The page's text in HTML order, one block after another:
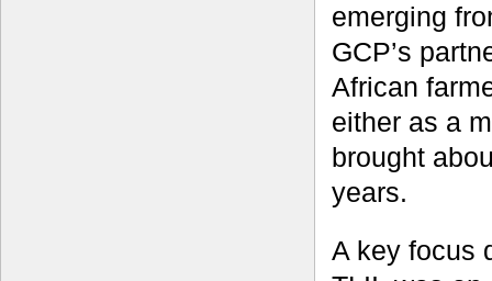
emerging
GCP’s
African
either as a
brought
years.
A key focus